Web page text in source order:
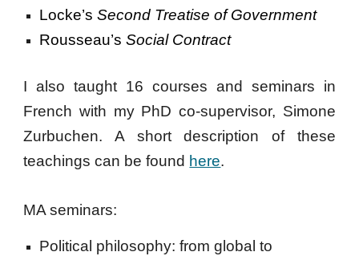
Locke’sSecond Treatise of Government
Rousseau’sSocial Contract
I also taught 16 courses and seminars in
French with my PhD co-supervisor, Simone
Zurbuchen. A short description of these
teachings can be found here.
MA seminars:
Political philosophy: from global to